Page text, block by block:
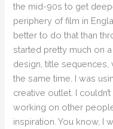
the mid-90s to get
periphery of film in
better to do that than
started pretty much on
design, title sequences,
the same time. I was
creative outlet. I
working on other
inspiration. You know, I